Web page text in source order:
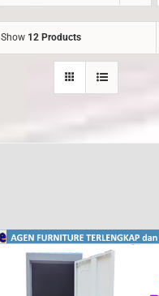
Show 12 Products